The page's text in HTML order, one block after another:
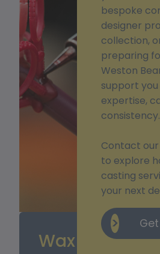
bespoke
designer
collection,
preparing
Weston
support
expertise,
consistency.
Contact
to explore
casting
your next
Wax Casting